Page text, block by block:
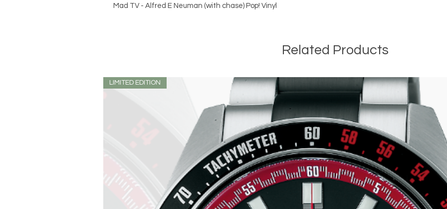
Mad TV - Alfred E Neuman (with chase) Pop! Vinyl
Related Products
LIMITED EDITION